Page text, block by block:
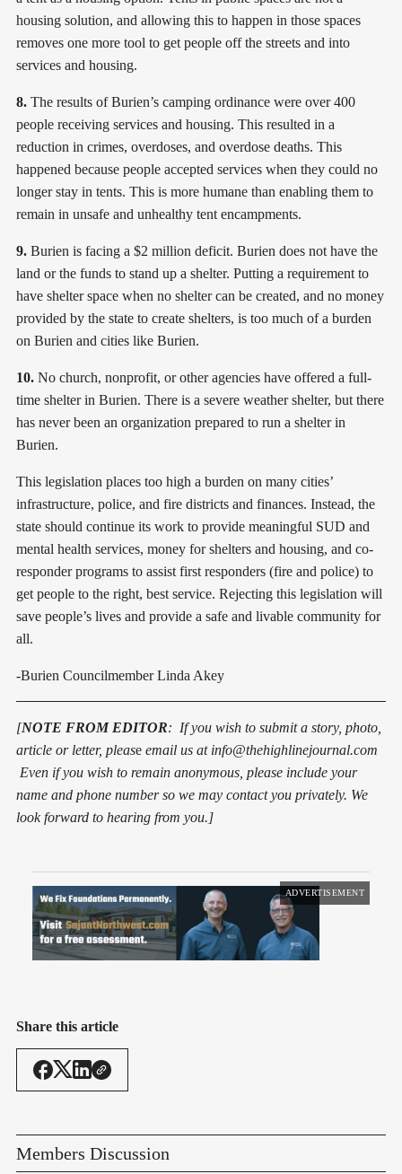
housing solution, and allowing this to happen in those spaces
removes one more tool to get people off the streets and into
services and housing.
8. The results of Burien’s camping ordinance were over 400
people receiving services and housing. This resulted in a
reduction in crimes, overdoses, and overdose deaths. This
happened because people accepted services when they could no
longer stay in tents. This is more humane than enabling them to
remain in unsafe and unhealthy tent encampments.
9. Burien is facing a $2 million deficit. Burien does not have the
land or the funds to stand up a shelter. Putting a requirement to
have shelter space when no shelter can be created, and no money
provided by the state to create shelters, is too much of a burden
on Burien and cities like Burien.
10. No church, nonprofit, or other agencies have offered a full-
time shelter in Burien. There is a severe weather shelter, but there
has never been an organization prepared to run a shelter in
Burien.
This legislation places too high a burden on many cities’
infrastructure, police, and fire districts and finances. Instead, the
state should continue its work to provide meaningful SUD and
mental health services, money for shelters and housing, and co-
responder programs to assist first responders (fire and police) to
get people to the right, best service. Rejecting this legislation will
save people’s lives and provide a safe and livable community for
all.
-Burien Councilmember Linda Akey
[NOTE FROM EDITOR: If you wish to submit a story, photo,
article or letter, please email us at info@thehighlinejournal.com
Even if you wish to remain anonymous, please include your
name and phone number so we may contact you privately. We
look forward to hearing from you.]
ADVERTISEMENT
Share this article
Members Discussion